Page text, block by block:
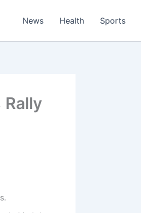
News Health Sports
Rally